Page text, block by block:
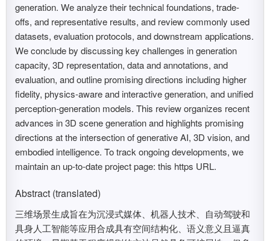
generation. We analyze their technical foundations, trade-
offs, and representative results, and review commonly used
datasets, evaluation protocols, and downstream applications.
We conclude by discussing key challenges in generation
capacity, 3D representation, data and annotations, and
evaluation, and outline promising directions including higher
fidelity, physics-aware and interactive generation, and unified
perception-generation models. This review organizes recent
advances in 3D scene generation and highlights promising
directions at the intersection of generative AI, 3D vision, and
embodied intelligence. To track ongoing developments, we
maintain an up-to-date project page: this https URL.
Abstract (translated)
三维场景生成旨在为沉浸式媒体、机器人技术、自动驾驶和
具身人工智能等应用合成具有空间结构化、语义意义且逼真